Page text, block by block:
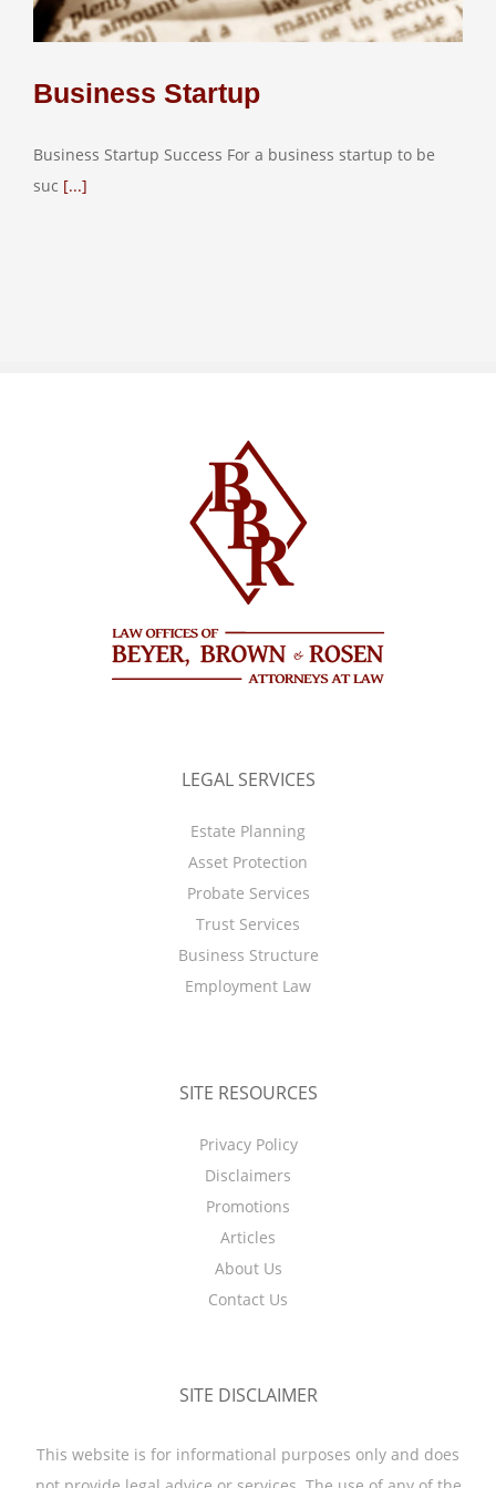
Business Startup
Business Startup Success For a business startup to be
suc [...]
LEGAL SERVICES
Estate Planning
Asset Protection
Probate Services
Trust Services
Business Structure
Employment Law
SITE RESOURCES
Privacy Policy
Disclaimers
Promotions
Articles
About Us
Contact Us
SITE DISCLAIMER
This website is for informational purposes only and does